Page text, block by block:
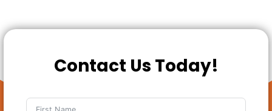
Contact Us Today!